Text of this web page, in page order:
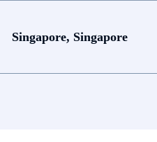
Singapore, Singapore